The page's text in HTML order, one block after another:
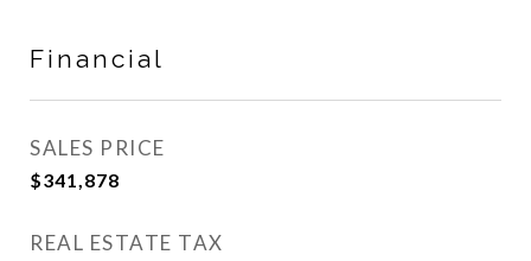
Financial
SALES PRICE
$341,878
REAL ESTATE TAX